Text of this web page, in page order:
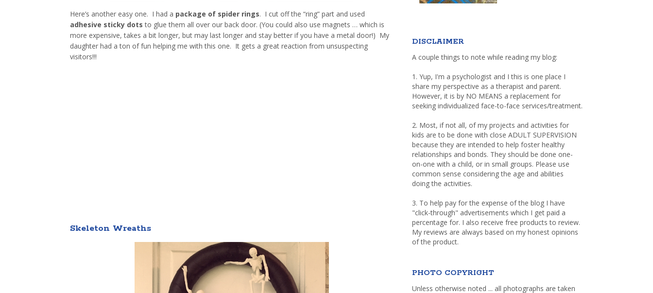
Here’s another easy one. I had a package of spider rings. I cut off the “ring” part and used
adhesive sticky dots to glue them all over our back door. (You could also use magnets … which is
more expensive, takes a bit longer, but may last longer and stay better if you have a metal door!) My
daughter had a ton of fun helping me with this one. It gets a great reaction from unsuspecting
visitors!!!
Skeleton Wreaths
DISCLAIMER
A couple things to note while reading my blog:
1. Yup, I'm a psychologist and I this is one place I
share my perspective as a therapist and parent.
However, it is by NO MEANS a replacement for
seeking individualized face-to-face services/treatment.
2. Most, if not all, of my projects and activities for
kids are to be done with close ADULT SUPERVISION
because they are intended to help foster healthy
relationships and bonds. They should be done one-
on-one with a child, or in small groups. Please use
common sense considering the age and abilities
doing the activities.
3. To help pay for the expense of the blog I have
"click-through" advertisements which I get paid a
percentage for. I also receive free products to review.
My reviews are always based on my honest opinions
of the product.
PHOTO COPYRIGHT
Unless otherwise noted ... all photographs are taken